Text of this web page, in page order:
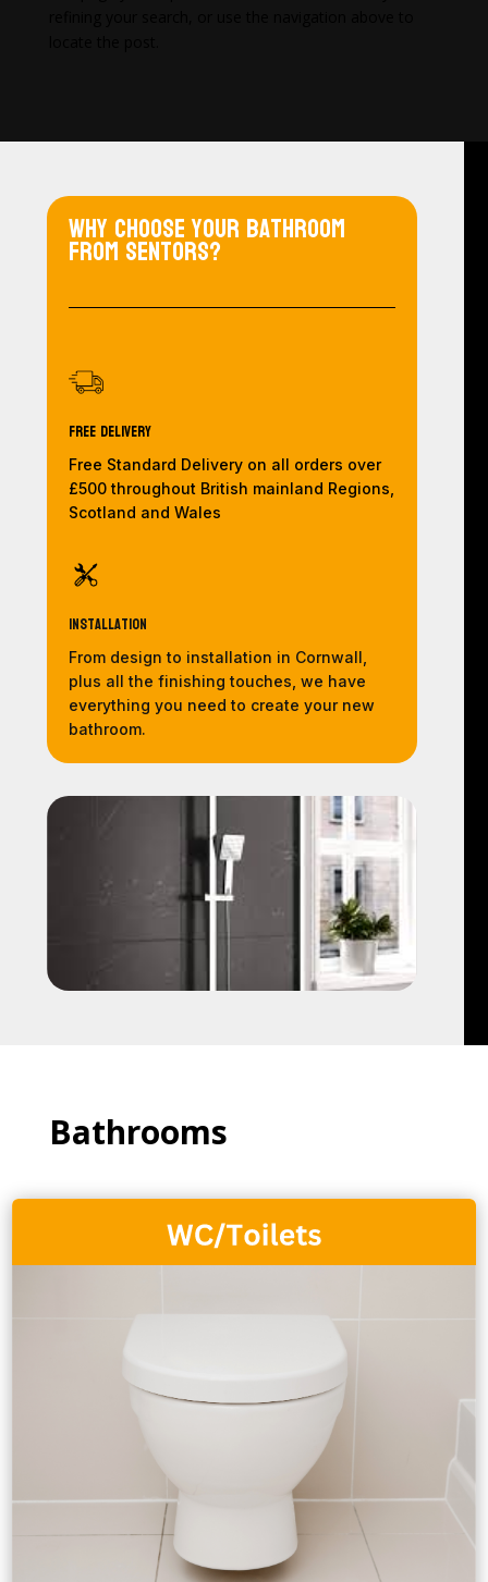
Why choose your bathroom
from Sentors?
Free Delivery
Free Standard Delivery on all orders over
£500 throughout British mainland Regions,
Scotland and Wales
Installation
From design to installation in Cornwall,
plus all the finishing touches, we have
everything you need to create your new
bathroom.
Bathrooms